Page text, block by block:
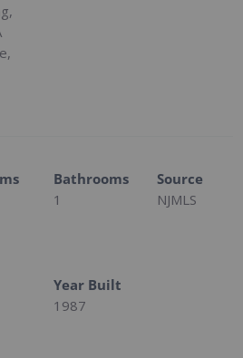
Bathrooms
1
Source
NJMLS
Year Built
1987